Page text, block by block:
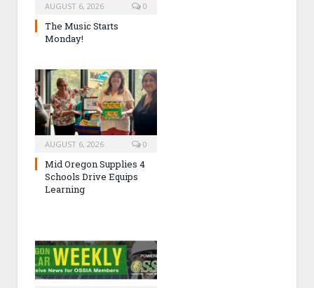
AUGUST 6, 2026 0
The Music Starts
Monday!
AUGUST 6, 2026 0
Mid Oregon Supplies 4
Schools Drive Equips
Learning